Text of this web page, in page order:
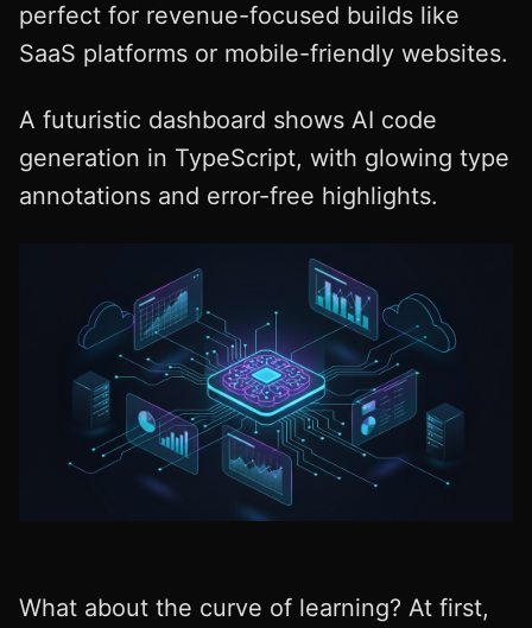
perfect for revenue-focused builds like
SaaS platforms or mobile-friendly websites.
A futuristic dashboard shows AI code
generation in TypeScript, with glowing type
annotations and error-free highlights.
What about the curve of learning? At first,